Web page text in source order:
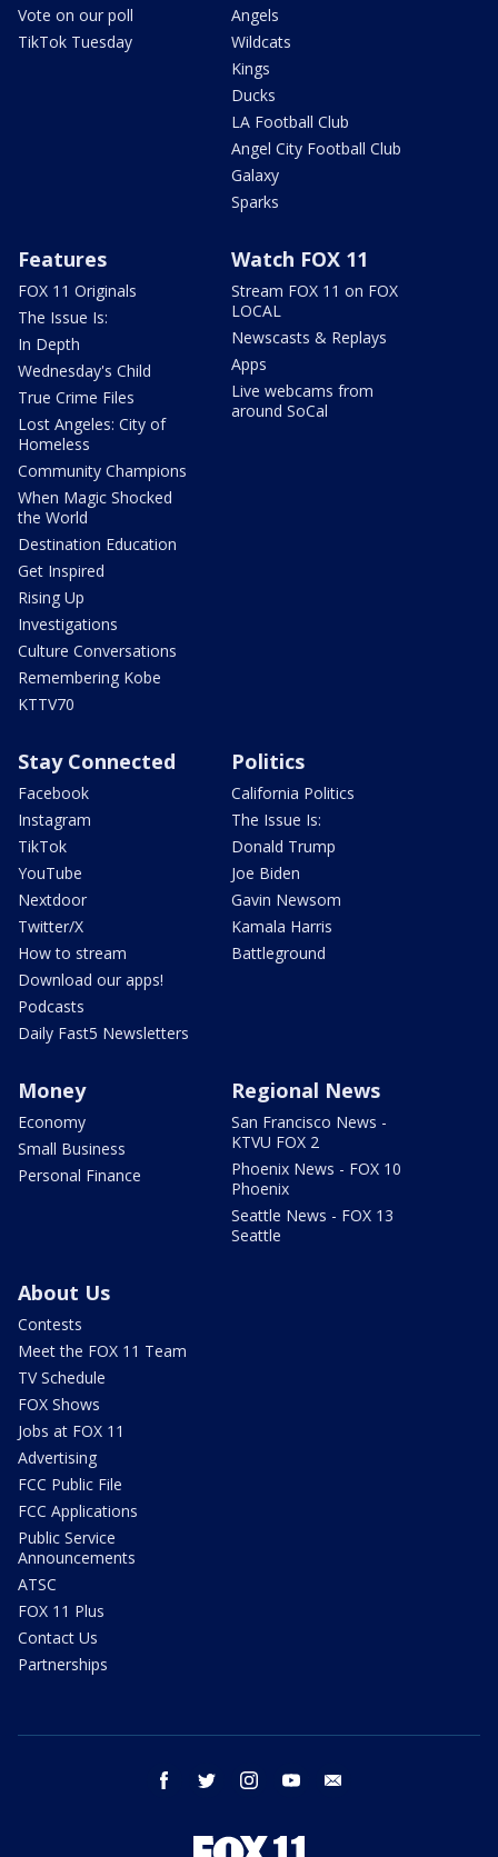
Vote on our poll
TikTok Tuesday
Angels
Wildcats
Kings
Ducks
LA Football Club
Angel City Football Club
Galaxy
Sparks
Features
FOX 11 Originals
The Issue Is:
In Depth
Wednesday's Child
True Crime Files
Lost Angeles: City of
Homeless
Community Champions
When Magic Shocked
the World
Destination Education
Get Inspired
Rising Up
Investigations
Culture Conversations
Remembering Kobe
KTTV70
Watch FOX 11
Stream FOX 11 on FOX
LOCAL
Newscasts & Replays
Apps
Live webcams from
around SoCal
Stay Connected
Facebook
Instagram
TikTok
YouTube
Nextdoor
Twitter/X
How to stream
Download our apps!
Podcasts
Daily Fast5 Newsletters
Politics
California Politics
The Issue Is:
Donald Trump
Joe Biden
Gavin Newsom
Kamala Harris
Battleground
Money
Economy
Small Business
Personal Finance
Regional News
San Francisco News -
KTVU FOX 2
Phoenix News - FOX 10
Phoenix
Seattle News - FOX 13
Seattle
About Us
Contests
Meet the FOX 11 Team
TV Schedule
FOX Shows
Jobs at FOX 11
Advertising
FCC Public File
FCC Applications
Public Service
Announcements
ATSC
FOX 11 Plus
Contact Us
Partnerships
facebook twitter instagram youtube